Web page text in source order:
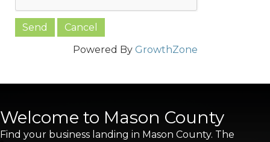
Powered By GrowthZone
Welcome to Mason County
Find your business landing in Mason County. The